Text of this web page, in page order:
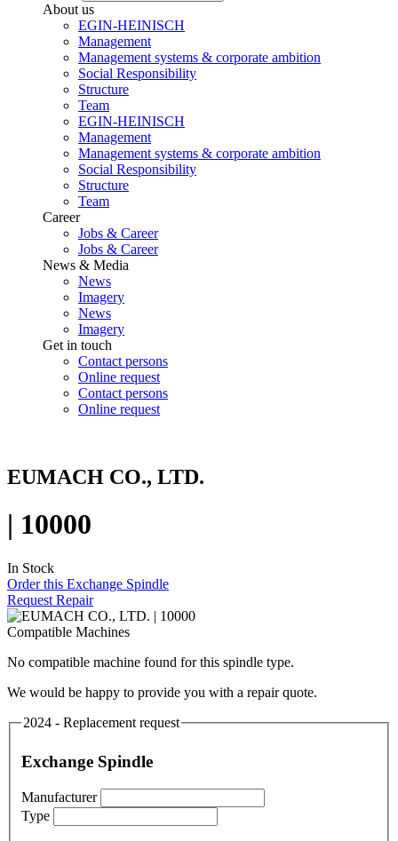
About us
EGIN-HEINISCH
Management
Management systems & corporate ambition
Social Responsibility
Structure
Team
EGIN-HEINISCH
Management
Management systems & corporate ambition
Social Responsibility
Structure
Team
Career
Jobs & Career
Jobs & Career
News & Media
News
Imagery
News
Imagery
Get in touch
Contact persons
Online request
Contact persons
Online request
EUMACH CO., LTD.
| 10000
In Stock
Order this Exchange Spindle
Request Repair
Compatible Machines
No compatible machine found for this spindle type.
We would be happy to provide you with a repair quote.
2024 - Replacement request
Exchange Spindle
Manufacturer
Type